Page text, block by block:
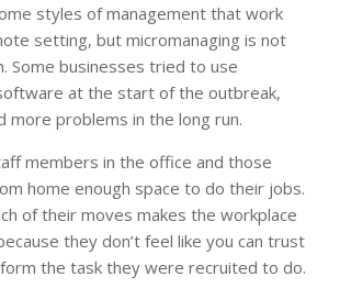
styles of management that work
setting, but micromanaging is not
Some businesses tried to use
at the start of the outbreak,
more problems in the long run.
members in the office and those
home enough space to do their jobs.
of their moves makes the workplace
they don’t feel like you can trust
the task they were recruited to do.